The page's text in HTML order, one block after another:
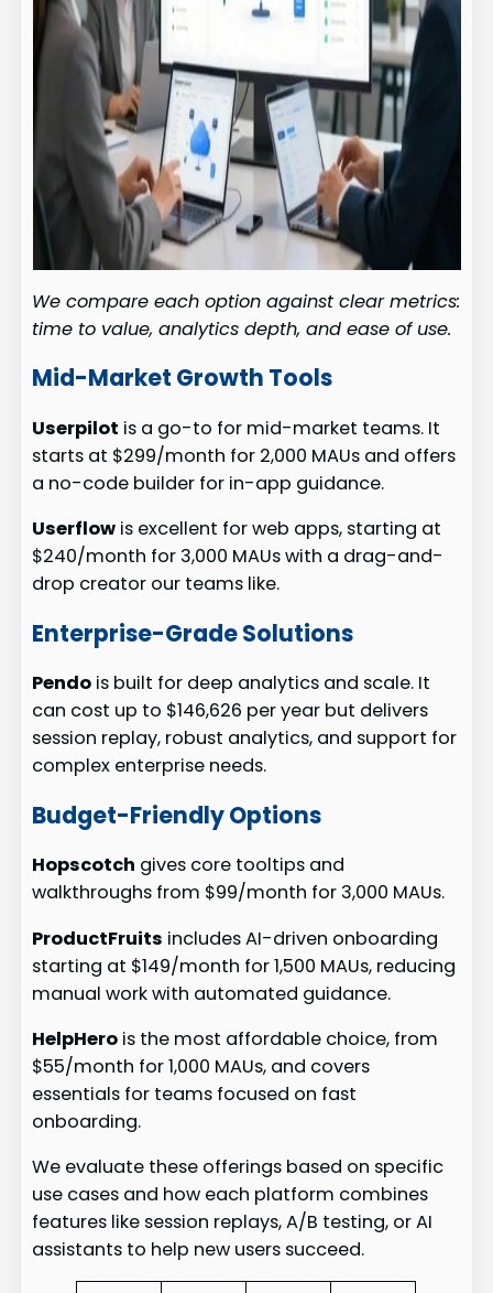
We compare each option against clear metrics:
time to value, analytics depth, and ease of use.
Mid-Market Growth Tools
Userpilot is a go-to for mid-market teams. It
starts at $299/month for 2,000 MAUs and offers
a no-code builder for in-app guidance.
Userflow is excellent for web apps, starting at
$240/month for 3,000 MAUs with a drag-and-
drop creator our teams like.
Enterprise-Grade Solutions
Pendo is built for deep analytics and scale. It
can cost up to $146,626 per year but delivers
session replay, robust analytics, and support for
complex enterprise needs.
Budget-Friendly Options
Hopscotch gives core tooltips and
walkthroughs from $99/month for 3,000 MAUs.
ProductFruits includes AI-driven onboarding
starting at $149/month for 1,500 MAUs, reducing
manual work with automated guidance.
HelpHero is the most affordable choice, from
$55/month for 1,000 MAUs, and covers
essentials for teams focused on fast
onboarding.
We evaluate these offerings based on specific
use cases and how each platform combines
features like session replays, A/B testing, or AI
assistants to help new users succeed.